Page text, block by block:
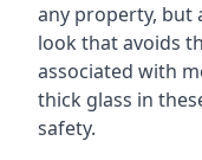
any property, but
look that avoids
associated with
thick glass in
safety.